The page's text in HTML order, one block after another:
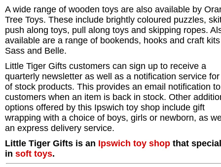
A wide range of wooden toys are also available by
Tree Toys. These include brightly coloured puzzles,
push along toys, pull along toys and skipping ropes.
available are a range of bookends, hooks and craft
Sass and Belle.
Little Tiger Gifts customers can sign up to receive a
quarterly newsletter as well as a notification service
of stock products. This provides an email notification to
customers when an item is back in stock. Other
options offered by this Ipswich toy shop include gift
wrapping with a choice of boys, girls or newborn, as
an express delivery service.
Little Tiger Gifts is an Ipswich toy shop that
in soft toys.